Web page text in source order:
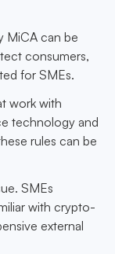
MiCA can be
consumers,
for SMEs.
work with
technology and
rules can be
SMEs
with crypto-
external